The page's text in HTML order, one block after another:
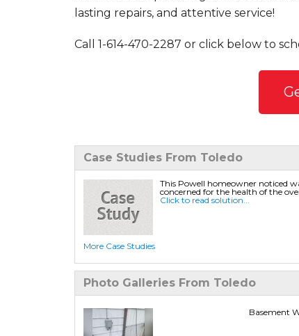
lasting repairs, and attentive service!
Call 1-614-470-2287 or click below to
Case Studies From Toledo
This Powell homeowner noticed
concerned for the health of the
Click to read solution...
More Case Studies
Photo Galleries From Toledo
Basement